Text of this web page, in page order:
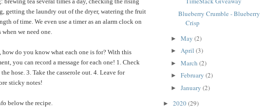
getting the laundry out of the dryer, watering the fruit
of time. We even use a timer as an alarm clock on
we need one.
how do you know what each one is for? With this
you can record a message for each one! 1. Check
hose. 3. Take the casserole out. 4. Leave for
sticky notes!
below the recipe.
Blueberry Crumble - Blueberry
Crisp
► May (2)
► April (3)
► March (2)
► February (2)
► January (2)
► 2020(29)